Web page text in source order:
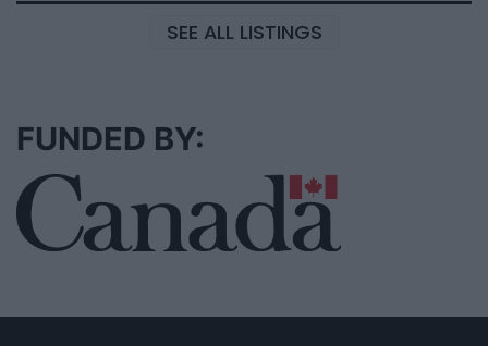
SEE ALL LISTINGS
FUNDED BY: